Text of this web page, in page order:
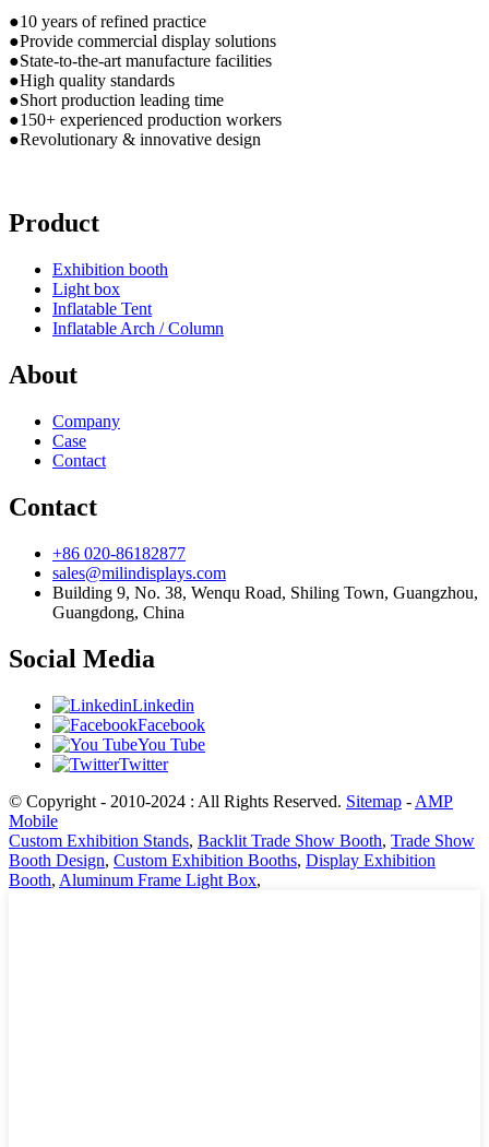
●10 years of refined practice
●Provide commercial display solutions
●State-to-the-art manufacture facilities
●High quality standards
●Short production leading time
●150+ experienced production workers
●Revolutionary & innovative design
Product
Exhibition booth
Light box
Inflatable Tent
Inflatable Arch / Column
About
Company
Case
Contact
Contact
+86 020-86182877
sales@milindisplays.com
Building 9, No. 38, Wenqu Road, Shiling Town, Guangzhou,
Guangdong, China
Social Media
Linkedin
Facebook
You Tube
Twitter
© Copyright - 2010-2024 : All Rights Reserved. Sitemap - AMP
Mobile
Custom Exhibition Stands, Backlit Trade Show Booth, Trade Show
Booth Design, Custom Exhibition Booths, Display Exhibition
Booth, Aluminum Frame Light Box,